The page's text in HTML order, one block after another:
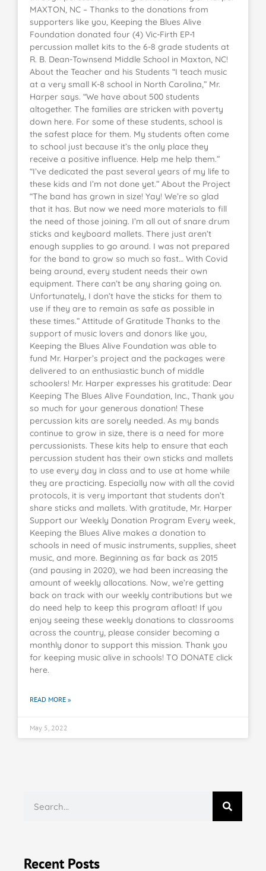
MAXTON, NC – Thanks to the donations from
supporters like you, Keeping the Blues Alive
Foundation donated four (4) Vic-Firth EP-1
percussion mallet kits to the 6-8 grade students at
R. B. Dean-Townsend Middle School in Maxton, NC!
About the Teacher and his Students “I teach music
at a very small K-8 school in North Carolina,” Mr.
Harper says. “We have about 500 students
altogether. The families are stricken with poverty
down here. For some of these students, school is
the safest place for them. My students often come
to school just because it’s the only place they
receive a positive influence. Help me help them.”
“I’ve dedicated the past several years of my life to
these kids and I’m not done yet.” About the Project
“The band has grown in size! Yay! We’re so glad
that it has. But now we need more materials to fill
the need of those joining. I’m all out of snare drum
sticks and keyboard mallets. There just aren’t
enough supplies to go around. I was not prepared
for the band to grow so much so fast… With Covid
being around, every student needs their own
equipment. There can’t be any sharing going on.
Unfortunately, I don’t have the sticks for them to
use if they are to remain as safe as possible in
these times.” Attitude of Gratitude Thanks to the
support of music lovers and donors like you,
Keeping the Blues Alive Foundation was able to
fund Mr. Harper’s project and the packages were
delivered to an enthusiastic bunch of middle
schoolers! Mr. Harper expresses his gratitude: Dear
Keeping The Blues Alive Foundation, Inc., Thank you
so much for your generous donation! These
percussion kits are sorely needed. As my bands
continue to grow in size, there is a need for more
percussionists. These kits help to ensure that each
percussion student has their own sticks and mallets
to use every day in class and to use at home while
they are practicing. Especially now with all the covid
protocols, it is very important that students don’t
share sticks and mallets. With gratitude, Mr. Harper
Support our Weekly Donation Program Every week,
Keeping the Blues Alive makes a donation to
schools in need of music instruments, supplies, sheet
music, and more. Beginning as far back as 2015
(and pausing in 2020), we had been increasing the
amount of weekly allocations. Now, we’re getting
back on track with our weekly contributions but we
do need help to keep this program afloat! If you
enjoy seeing these weekly donations to classrooms
across the country, please consider becoming a
monthly donor to support this mission. Thank you
for keeping music alive in schools! TO DONATE click
here.
READ MORE »
May 5, 2022
Recent Posts